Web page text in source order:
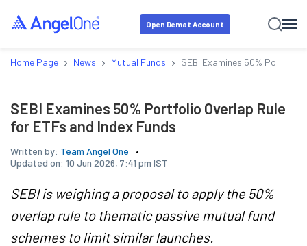
Open Demat Account
Home Page › News › Mutual Funds › SEBI Examines 50% Portfolio
SEBI Examines 50% Portfolio Overlap Rule
for ETFs and Index Funds
Written by: Team Angel One
Updated on: 10 Jun 2026, 7:41 pm IST
SEBI is weighing a proposal to apply the 50%
overlap rule to thematic passive mutual fund
schemes to limit similar launches.